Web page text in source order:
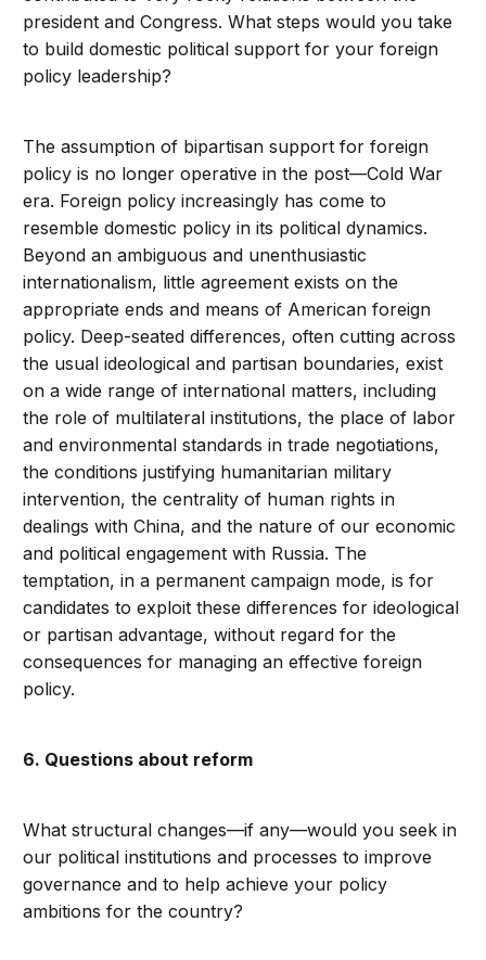
president and Congress. What steps would you take
to build domestic political support for your foreign
policy leadership?
The assumption of bipartisan support for foreign
policy is no longer operative in the post—Cold War
era. Foreign policy increasingly has come to
resemble domestic policy in its political dynamics.
Beyond an ambiguous and unenthusiastic
internationalism, little agreement exists on the
appropriate ends and means of American foreign
policy. Deep-seated differences, often cutting across
the usual ideological and partisan boundaries, exist
on a wide range of international matters, including
the role of multilateral institutions, the place of labor
and environmental standards in trade negotiations,
the conditions justifying humanitarian military
intervention, the centrality of human rights in
dealings with China, and the nature of our economic
and political engagement with Russia. The
temptation, in a permanent campaign mode, is for
candidates to exploit these differences for ideological
or partisan advantage, without regard for the
consequences for managing an effective foreign
policy.
6. Questions about reform
What structural changes—if any—would you seek in
our political institutions and processes to improve
governance and to help achieve your policy
ambitions for the country?